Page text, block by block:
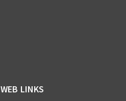
WEB LINKS